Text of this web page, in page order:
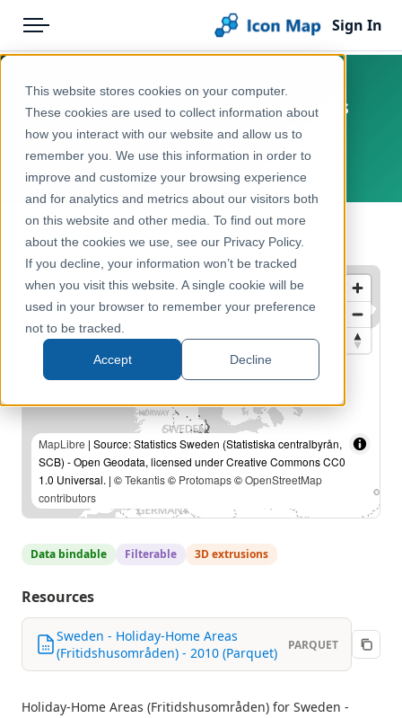
This website stores cookies on your computer.
These cookies are used to collect information about
how you interact with our website and allow us to
remember you. We use this information in order to
improve and customize your browsing experience
and for analytics and metrics about our visitors both
on this website and other media. To find out more
about the cookies we use, see our Privacy Policy.
If you decline, your information won’t be tracked
when you visit this website. A single cookie will be
used in your browser to remember your preference
not to be tracked.
Accept Decline
Menu
Pricing
Solutions
Blog
Help & Support
Portal
Sign In
Products
Icon Map Catalog
Europe
Administrative & Statistical Geographies
Sweden - Holiday-Home Areas
(Fritidshusområden) - 2010
Europe, Sweden
← Back to Catalog
MapLibre | Source: Statistics Sweden (Statistiska centralbyrån,
SCB) - Open Geodata, licensed under Creative Commons CC0
1.0 Universal. | ©Tekantis© Protomaps©OpenStreetMap
contributors
Data bindable Filterable 3D extrusions
Resources
Sweden - Holiday-Home Areas
(Fritidshusområden) - 2010 (Parquet)
PARQUET
Holiday-Home Areas (Fritidshusområden) for Sweden -